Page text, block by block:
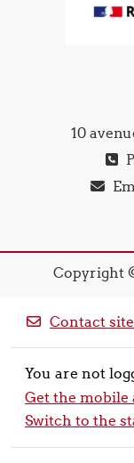
10
Copyright
Contact
You are not
Get the mobile
Switch to the